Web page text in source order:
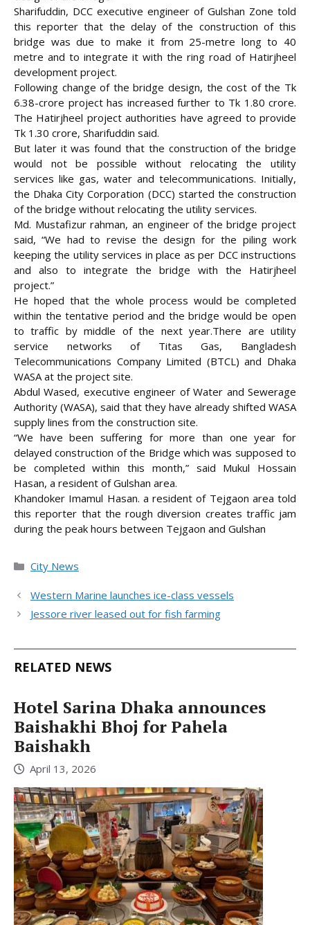
Sharifuddin, DCC executive engineer of Gulshan Zone told
this reporter that the delay of the construction of this
bridge was due to make it from 25-metre long to 40
metre and to integrate it with the ring road of Hatirjheel
development project.
Following change of the bridge design, the cost of the Tk
6.38-crore project has increased further to Tk 1.80 crore.
The Hatirjheel project authorities have agreed to provide
Tk 1.30 crore, Sharifuddin said.
But later it was found that the construction of the bridge
would not be possible without relocating the utility
services like gas, water and telecommunications. Initially,
the Dhaka City Corporation (DCC) started the construction
of the bridge without relocating the utility services.
Md. Mustafizur rahman, an engineer of the bridge project
said, “We had to revise the design for the piling work
keeping the utility services in place as per DCC instructions
and also to integrate the bridge with the Hatirjheel
project.”
He hoped that the whole process would be completed
within the tentative period and the bridge would be open
to traffic by middle of the next year.There are utility
service networks of Titas Gas, Bangladesh
Telecommunications Company Limited (BTCL) and Dhaka
WASA at the project site.
Abdul Wased, executive engineer of Water and Sewerage
Authority (WASA), said that they have already shifted WASA
supply lines from the construction site.
“We have been suffering for more than one year for
delayed construction of the Bridge which was supposed to
be completed within this month,” said Mukul Hossain
Hasan, a resident of Gulshan area.
Khandoker Imamul Hasan. a resident of Tejgaon area told
this reporter that the rough diversion creates traffic jam
during the peak hours between Tejgaon and Gulshan
Categories
City News
Western Marine launches ice-class vessels
Jessore river leased out for fish farming
RELATED NEWS
Hotel Sarina Dhaka announces
Baishakhi Bhoj for Pahela
Baishakh
April 13, 2026